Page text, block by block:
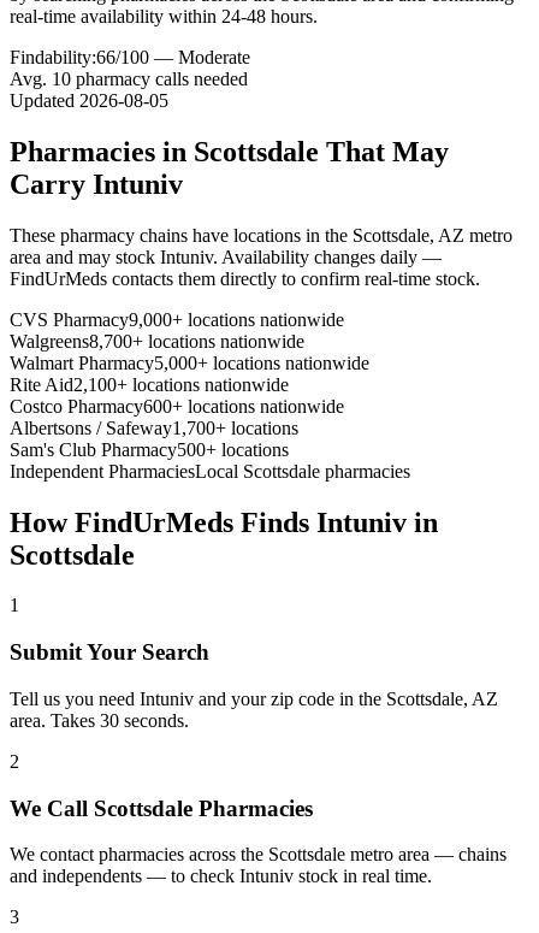
real-time availability within 24-48 hours.
Findability:66/100 — Moderate
Avg. 10 pharmacy calls needed
Updated 2026-08-05
Pharmacies in Scottsdale That May
Carry Intuniv
These pharmacy chains have locations in the Scottsdale, AZ metro
area and may stock Intuniv. Availability changes daily —
FindUrMeds contacts them directly to confirm real-time stock.
CVS Pharmacy9,000+ locations nationwide
Walgreens8,700+ locations nationwide
Walmart Pharmacy5,000+ locations nationwide
Rite Aid2,100+ locations nationwide
Costco Pharmacy600+ locations nationwide
Albertsons / Safeway1,700+ locations
Sam's Club Pharmacy500+ locations
Independent PharmaciesLocal Scottsdale pharmacies
How FindUrMeds Finds Intuniv in
Scottsdale
1
Submit Your Search
Tell us you need Intuniv and your zip code in the Scottsdale, AZ
area. Takes 30 seconds.
2
We Call Scottsdale Pharmacies
We contact pharmacies across the Scottsdale metro area — chains
and independents — to check Intuniv stock in real time.
3